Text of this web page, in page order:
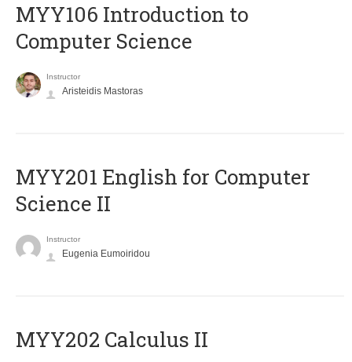
MYY106 Introduction to
Computer Science
Instructor
Aristeidis Mastoras
ΜΥΥ201 English for Computer
Science II
Instructor
Eugenia Eumoiridou
MYY202 Calculus II